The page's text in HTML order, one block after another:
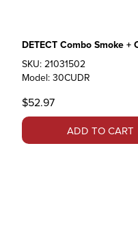
DETECT Combo Smoke
SKU: 21031502
Model: 30CUDR
$52.97
ADD TO CART